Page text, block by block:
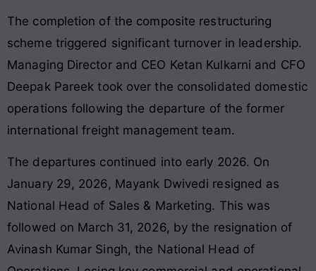
The completion of the composite restructuring
scheme triggered significant turnover in leadership.
Managing Director and CEO Ketan Kulkarni and CFO
Deepak Pareek took over the consolidated domestic
operations following the departure of the former
international freight management team.
The departures continued into early 2026. On
January 29, 2026, Mayank Dwivedi resigned as
National Head of Sales & Marketing. This was
followed on March 31, 2026, by the resignation of
Avinash Kumar Singh, the National Head of